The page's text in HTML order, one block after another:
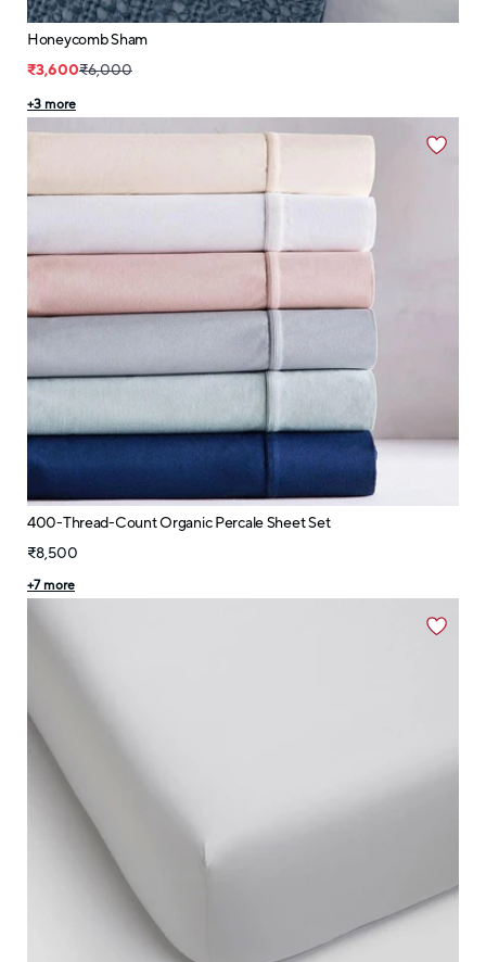
Honeycomb Sham
₹3,600₹6,000
+3 more
400-Thread-Count Organic Percale Sheet Set
₹8,500
+7more